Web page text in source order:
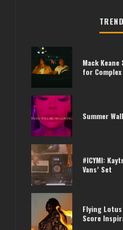
Mack Keane
for
Summer
#ICYMI:
Vans’ Set
Flying Lotus
Score